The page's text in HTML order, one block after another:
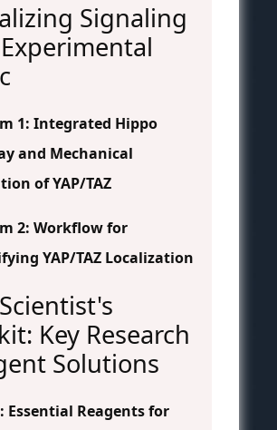
Signaling
1: Integrated Hippo
and Mechanical
of YAP/TAZ
2: Workflow for
YAP/TAZ Localization
Key Research
Solutions
Essential Reagents for